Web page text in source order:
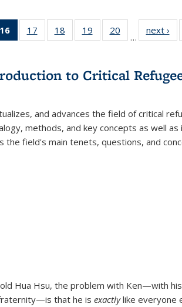
Full
table:
16
of 22 Full
listing
Publications
(Current
17
of 22 Full
listing table:
18
of 22 Full
listing table:
19
of 22 Full
listing table:
20
of 22 Full
listing table:
…
next ›
to Critical
and advances the field of critical
methods, and key concepts as well
the field's main tenets, questions, and
Hua Hsu, the problem with Ken—with
that he is exactlylike everyone